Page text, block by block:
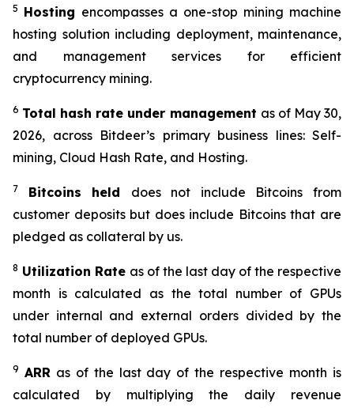
5 Hosting encompasses a one-stop mining machine
hosting solution including deployment, maintenance,
and management services for efficient
cryptocurrency mining.
6 Total hash rate under management as of May 30,
2026, across Bitdeer’s primary business lines: Self-
mining, Cloud Hash Rate, and Hosting.
7 Bitcoins held does not include Bitcoins from
customer deposits but does include Bitcoins that are
pledged as collateral by us.
8 Utilization Rate as of the last day of the respective
month is calculated as the total number of GPUs
under internal and external orders divided by the
total number of deployed GPUs.
9 ARRas of the last day of the respective month is
calculated by multiplying the daily revenue